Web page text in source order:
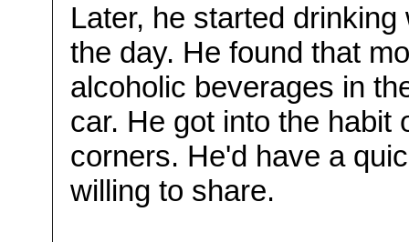
Later, he started
the day. He found that
alcoholic beverages in
car. He got into the habit
corners. He'd have a
willing to share.